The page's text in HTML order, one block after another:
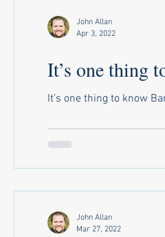
It’s one thing
It’s one thing to know
John Allan
Apr 3, 2022
John Allan
Mar 27, 2022